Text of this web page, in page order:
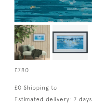
£780
£0 Shipping to
Estimated delivery: 7 days